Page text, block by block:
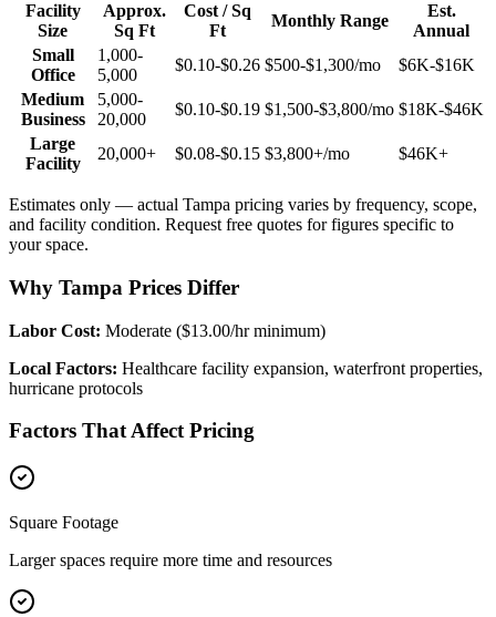
Facility
Size
Approx.
Sq Ft
Cost / Sq
Ft
Monthly Range
Est.
Annual
Small
Office
1,000-
5,000
$0.10-$0.26 $500-$1,300/mo
$6K-$16K
Medium
Business
5,000-
20,000
$0.10-$0.19 $1,500-$3,800/mo $18K-$46K
Large
Facility
20,000+ $0.08-$0.15 $3,800+/mo $46K+
Estimates only — actual Tampa pricing varies by frequency, scope,
and facility condition. Request free quotes for figures specific to
your space.
Why Tampa Prices Differ
Labor Cost: Moderate ($13.00/hr minimum)
Local Factors: Healthcare facility expansion, waterfront properties,
hurricane protocols
Factors That Affect Pricing
Square Footage
Larger spaces require more time and resources